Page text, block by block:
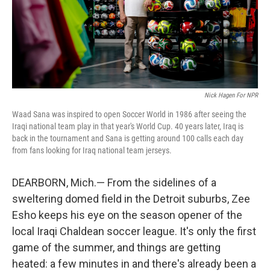
Nick Hagen For NPR
Waad Sana was inspired to open Soccer World in 1986 after seeing the
Iraqi national team play in that year's World Cup. 40 years later, Iraq is
back in the tournament and Sana is getting around 100 calls each day
from fans looking for Iraq national team jerseys.
DEARBORN, Mich.— From the sidelines of a
sweltering domed field in the Detroit suburbs, Zee
Esho keeps his eye on the season opener of the
local Iraqi Chaldean soccer league. It's only the first
game of the summer, and things are getting
heated: a few minutes in and there's already been a